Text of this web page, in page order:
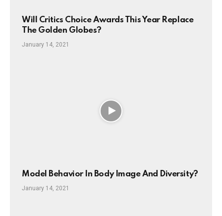
Will Critics Choice Awards This Year Replace
The Golden Globes?
January 14, 2021
Model Behavior In Body Image And Diversity?
January 14, 2021